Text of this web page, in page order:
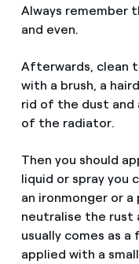
Always remember
and even.
Afterwards, clean
with a brush, a
rid of the dust and
of the radiator.
Then you should
liquid or spray you
an ironmonger or
neutralise the rust
usually comes as
applied with a